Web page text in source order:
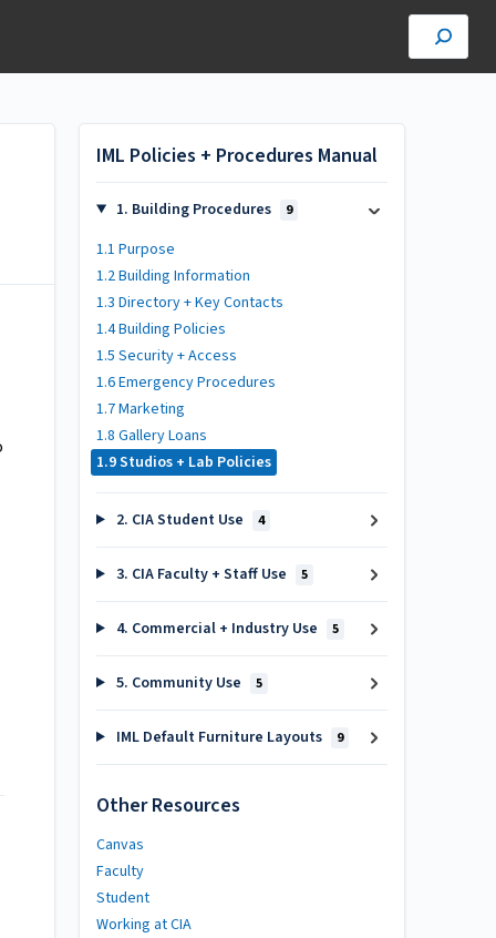
IML Policies + Procedures Manual
1. Building Procedures 9
1.1 Purpose
1.2 Building Information
1.3 Directory + Key Contacts
1.4 Building Policies
1.5 Security + Access
1.6 Emergency Procedures
1.7 Marketing
1.8 Gallery Loans
1.9 Studios + Lab Policies
2. CIA Student Use 4
3. CIA Faculty + Staff Use 5
4. Commercial + Industry Use 5
5. Community Use 5
IML Default Furniture Layouts 9
Other Resources
Canvas
Faculty
Student
Working at CIA